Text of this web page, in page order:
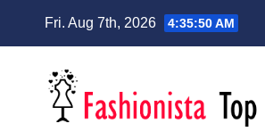
Fri. Aug 7th, 2026 4:35:51 AM